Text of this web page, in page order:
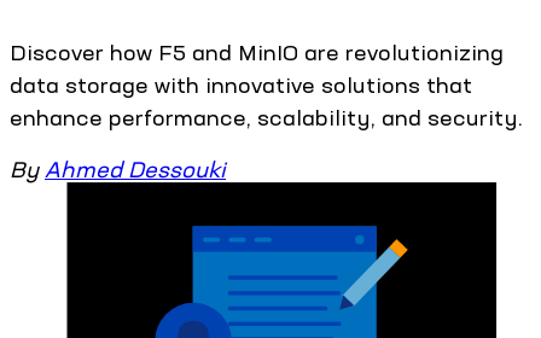
Discover how F5 and MinIO are revolutionizing
data storage with innovative solutions that
enhance performance, scalability, and security.
By Ahmed Dessouki